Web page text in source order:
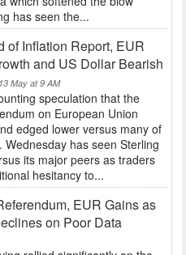
has seen the...
of Inflation Report, EUR
and US Dollar Bearish
May at 9 AM
speculation that the
on European Union
edged lower versus many of
has seen Sterling
its major peers as traders
hesitancy to...
EUR Gains as
on Poor Data